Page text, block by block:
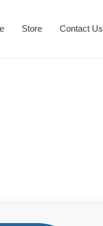
Store Contact Us